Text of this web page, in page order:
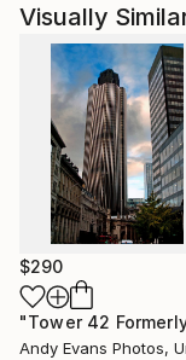
Penguin
Schuster,
featured her
covers.
Bjanka's work
topography of
city or in the
changing nature
monochrome
clean visual
potential of
Visually
$290
Andy Evans Photos, United